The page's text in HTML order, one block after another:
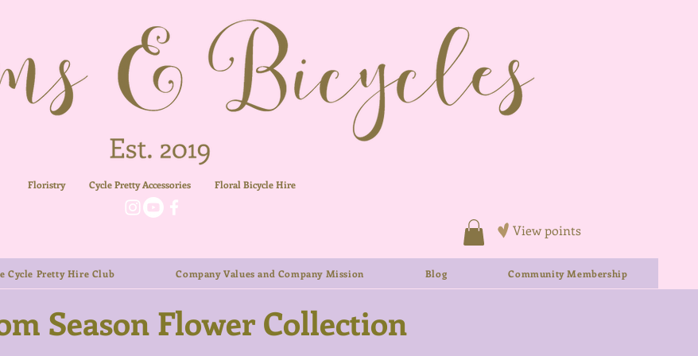
Floristry Cycle Pretty Accessories Floral Bicycle Hire
View points
Cycle Pretty Hire Club Company Values and Company Mission Blog Community Membership
Season Flower Collection